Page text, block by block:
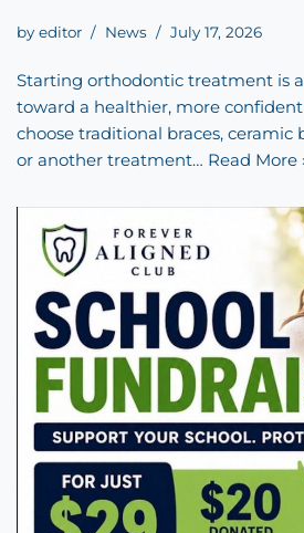
by editor News July 17, 2026
Starting orthodontic treatment is
toward a healthier, more
choose traditional braces, ceramic
or another treatment… Read More